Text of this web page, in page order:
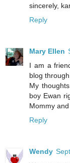
sincerely,
Reply
Mary Ellen
I am a
blog
My
boy Ewan
Mommy
Reply
Wendy